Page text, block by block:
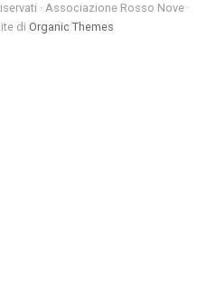
· Associazione Rosso Nove ·
di Organic Themes